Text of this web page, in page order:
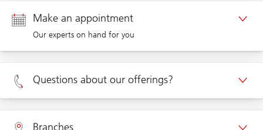
Make an appointment
Our experts on hand for you
Appointment Private clients
Questions about our offerings?
Private clients 0800 002 559
Branches